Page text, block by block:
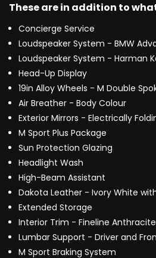
These are in addition to
Concierge Service
Loudspeaker System - BMW
Loudspeaker System - Harman
Head-Up Display
19in Alloy Wheels - M Double
Air Breather - Body Colour
Exterior Mirrors - Electrically
M Sport Plus Package
Sun Protection Glazing
Headlight Wash
High-Beam Assistant
Dakota Leather - Ivory White
Extended Storage
Interior Trim - Fineline
Lumbar Support - Driver and
M Sport Braking System